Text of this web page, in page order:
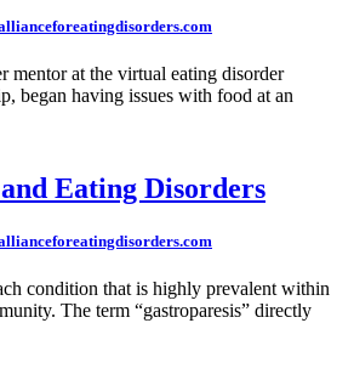
mentor at the virtual eating disorder
began having issues with food at an
Eating Disorders
condition that is highly prevalent within
The term “gastroparesis” directly